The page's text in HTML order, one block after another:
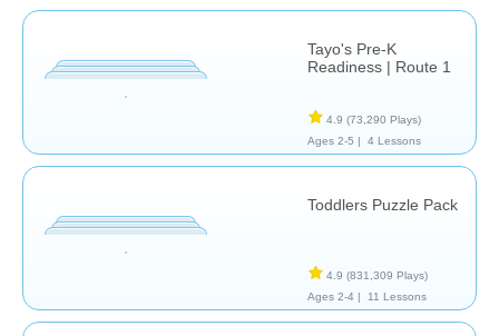
Tayo's Pre-K
Readiness | Route 1
4.9 (73,290 Plays)
Ages 2-5 |
4 Lessons
Toddlers Puzzle Pack
4.9 (831,309 Plays)
Ages 2-4 |
11 Lessons